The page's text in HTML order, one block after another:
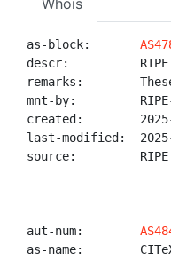
Whois
as-block:
descr:          RIPE
remarks:
mnt-by:         RIPE-
created:        2025-
last-modified:  2025-
source:         RIPE
aut-num:
as-name: